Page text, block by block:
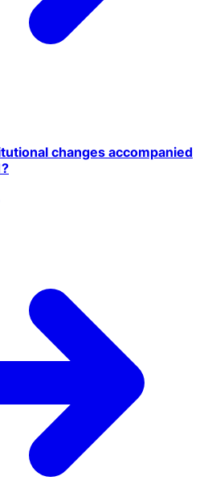
changes accompanied